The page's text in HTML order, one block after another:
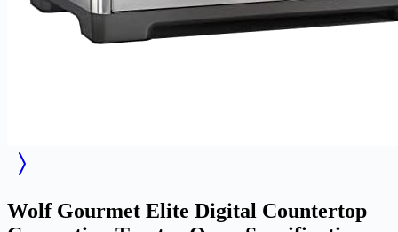
Wolf Gourmet Elite Digital Countertop